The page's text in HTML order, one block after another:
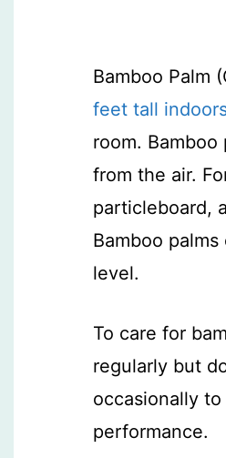
Bamboo Palm
feet tall
room.
from the air.
particleboard,
Bamboo
level.
To care for
regularly but
occasionally
performance.